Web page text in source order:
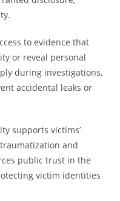
to evidence that
or reveal personal
during investigations,
accidental leaks or
supports victims’
and
public trust in the
victim identities